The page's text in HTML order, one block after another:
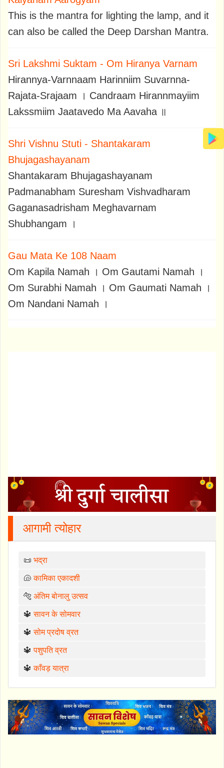
This is the mantra for lighting the lamp, and it
can also be called the Deep Darshan Mantra.
Sri Lakshmi Suktam - Om Hiranya Varnam
Hirannya-Varnnaam Harinniim Suvarnna-
Rajata-Srajaam । Candraam Hirannmayiim
Lakssmiim Jaatavedo Ma Aavaha ॥
Shri Vishnu Stuti - Shantakaram
Bhujagashayanam
Shantakaram Bhujagashayanam
Padmanabham Suresham Vishvadharam
Gaganasadrisham Meghavarnam
Shubhangam ।
Gau Mata Ke 108 Naam
Om Kapila Namah । Om Gautami Namah ।
Om Surabhi Namah । Om Gaumati Namah ।
Om Nandani Namah ।
आगामी त्योहार
📜 भद्रा
🐚कामिका एकादशी
🐅 अंतिम बोनालु उत्सव
🔱सावन के सोमवार
🔱सोम प्रदोष व्रत
🔱पशुपति व्रत
🔱काँवड़ यात्रा